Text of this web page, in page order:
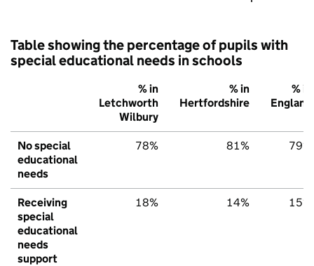
Table showing the percentage of pupils with
special educational needs in schools
% in
Letchworth
Wilbury
% in
Hertfordshire
% in
England
No special
educational
needs
78% 81% 79%
Receiving
special
educational
needs
support
18% 14% 15%